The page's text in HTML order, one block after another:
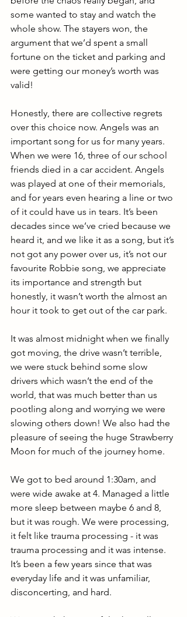
some wanted to stay and watch the
whole show. The stayers won, the
argument that we’d spent a small
fortune on the ticket and parking and
were getting our money’s worth was
valid!
Honestly, there are collective regrets
over this choice now. Angels was an
important song for us for many years.
When we were 16, three of our school
friends died in a car accident. Angels
was played at one of their memorials,
and for years even hearing a line or two
of it could have us in tears. It’s been
decades since we’ve cried because we
heard it, and we like it as a song, but it’s
not got any power over us, it’s not our
favourite Robbie song, we appreciate
its importance and strength but
honestly, it wasn’t worth the almost an
hour it took to get out of the car park.
It was almost midnight when we finally
got moving, the drive wasn’t terrible,
we were stuck behind some slow
drivers which wasn’t the end of the
world, that was much better than us
pootling along and worrying we were
slowing others down! We also had the
pleasure of seeing the huge Strawberry
Moon for much of the journey home.
We got to bed around 1:30am, and
were wide awake at 4. Managed a little
more sleep between maybe 6 and 8,
but it was rough. We were processing,
it felt like trauma processing - it was
trauma processing and it was intense.
It’s been a few years since that was
everyday life and it was unfamiliar,
disconcerting, and hard.